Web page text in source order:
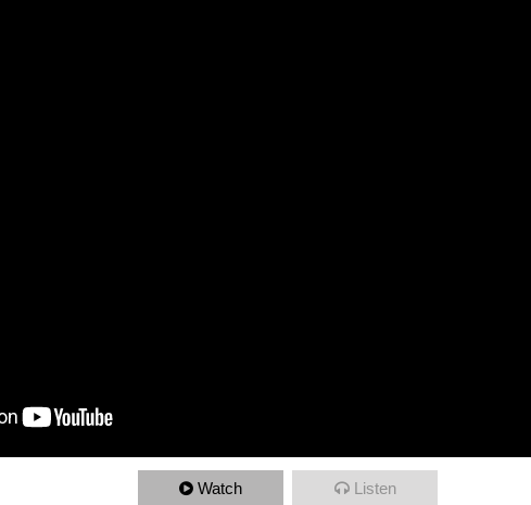
Watch Listen